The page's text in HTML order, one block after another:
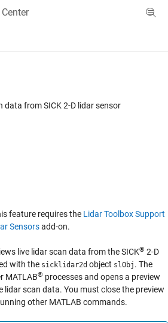
Menu Toggle
Simulation
data fromSICK2-D lidar sensor
feature requires the Lidar Toolbox Support
Sensorsadd-on.
live lidar scan data from the SICK® 2-D
with the sicklidar2d object slObj . The
MATLAB® processes and opens a preview
lidar scan data. You must close the preview
other MATLAB commands.